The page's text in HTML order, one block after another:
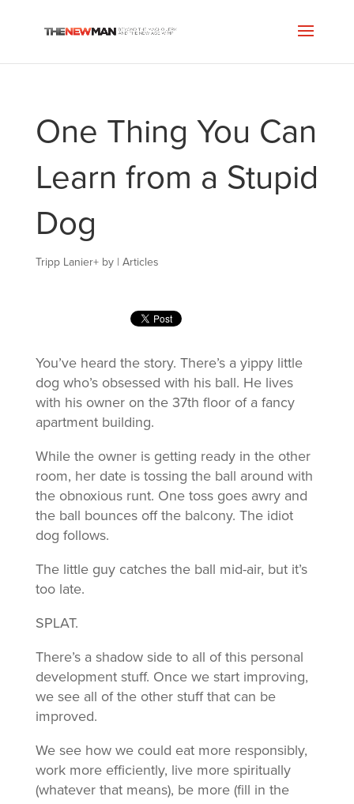
One Thing You Can
Learn from a Stupid
Dog
Tripp Lanier+by | Articles
You’ve heard the story. There’s a yippy little
dog who’s obsessed with his ball. He lives
with his owner on the 37th floor of a fancy
apartment building.
While the owner is getting ready in the other
room, her date is tossing the ball around with
the obnoxious runt. One toss goes awry and
the ball bounces off the balcony. The idiot
dog follows.
The little guy catches the ball mid-air, but it’s
too late.
SPLAT.
There’s a shadow side to all of this personal
development stuff. Once we start improving,
we see all of the other stuff that can be
improved.
We see how we could eat more responsibly,
work more efficiently, live more spiritually
(whatever that means), be more (fill in the